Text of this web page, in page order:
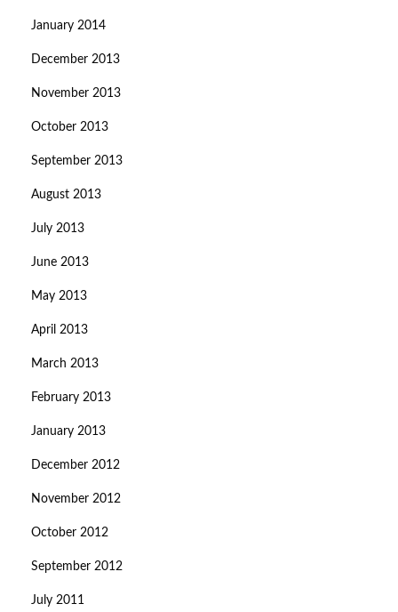
January 2014
December 2013
November 2013
October 2013
September 2013
August 2013
July 2013
June 2013
May 2013
April 2013
March 2013
February 2013
January 2013
December 2012
November 2012
October 2012
September 2012
July 2011